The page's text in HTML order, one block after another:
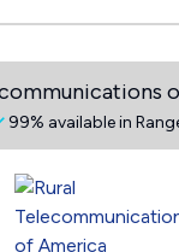
99% available in